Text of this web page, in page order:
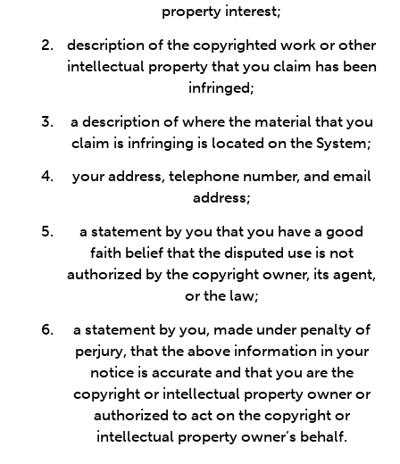
property interest;
description of the copyrighted work or other
intellectual property that you claim has been
infringed;
a description of where the material that you
claim is infringing is located on the System;
your address, telephone number, and email
address;
a statement by you that you have a good
faith belief that the disputed use is not
authorized by the copyright owner, its agent,
or the law;
a statement by you, made under penalty of
perjury, that the above information in your
notice is accurate and that you are the
copyright or intellectual property owner or
authorized to act on the copyright or
intellectual property owner’s behalf.